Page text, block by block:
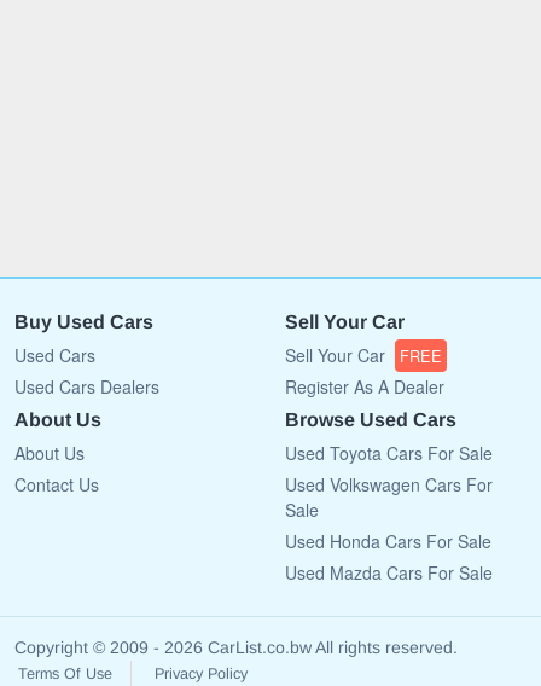
Buy Used Cars
Used Cars
Used Cars Dealers
Sell Your Car
Sell Your Car FREE
Register As A Dealer
About Us
About Us
Contact Us
Browse Used Cars
Used Toyota Cars For Sale
Used Volkswagen Cars For
Sale
Used Honda Cars For Sale
Used Mazda Cars For Sale
Copyright © 2009 - 2026 CarList.co.bw All rights reserved.
Terms Of Use Privacy Policy